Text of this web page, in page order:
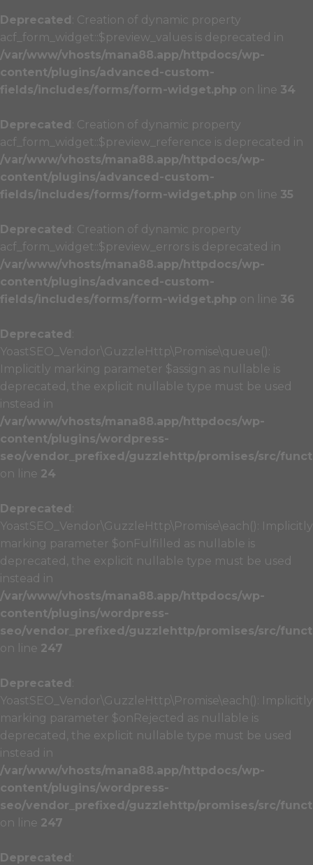
Deprecated : Creation of dynamic property
acf_form_widget::$preview_values is deprecated in
/var/www/vhosts/mana88.app/httpdocs/wp-
content/plugins/advanced-custom-
fields/includes/forms/form-widget.php on line 34
Deprecated : Creation of dynamic property
acf_form_widget::$preview_reference is deprecated in
/var/www/vhosts/mana88.app/httpdocs/wp-
content/plugins/advanced-custom-
fields/includes/forms/form-widget.php on line 35
Deprecated : Creation of dynamic property
acf_form_widget::$preview_errors is deprecated in
/var/www/vhosts/mana88.app/httpdocs/wp-
content/plugins/advanced-custom-
fields/includes/forms/form-widget.php on line 36
Deprecated
YoastSEO_Vendor\GuzzleHttp\Promise\queue():
Implicitly marking parameter $assign as nullable is
deprecated, the explicit nullable type must be used
instead in
/var/www/vhosts/mana88.app/httpdocs/wp-
content/plugins/wordpress-
seo/vendor_prefixed/guzzlehttp/promises/src/
on line 24
Deprecated
YoastSEO_Vendor\GuzzleHttp\Promise\each(): Implicitly
marking parameter $onFulfilled as nullable is
deprecated, the explicit nullable type must be used
instead in
/var/www/vhosts/mana88.app/httpdocs/wp-
content/plugins/wordpress-
seo/vendor_prefixed/guzzlehttp/promises/src/
on line 247
Deprecated
YoastSEO_Vendor\GuzzleHttp\Promise\each(): Implicitly
marking parameter $onRejected as nullable is
deprecated, the explicit nullable type must be used
instead in
/var/www/vhosts/mana88.app/httpdocs/wp-
content/plugins/wordpress-
seo/vendor_prefixed/guzzlehttp/promises/src/
on line 247
Deprecated